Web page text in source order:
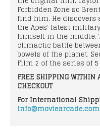
Forbidden Zone so
find him. He
the Apes' latest
himself in the middle.
climactic battle
bowels of the planet.
Film 2 of the series of 5
FREE SHIPPING WITHIN
CHECKOUT
For International